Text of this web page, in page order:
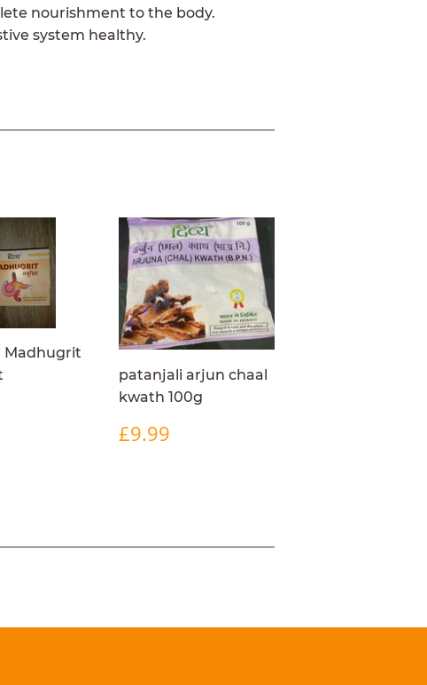
nourishment to the body.
system healthy.
Madhugrit
patanjali arjun chaal
kwath 100g
REGULAR
PRICE
£9.99